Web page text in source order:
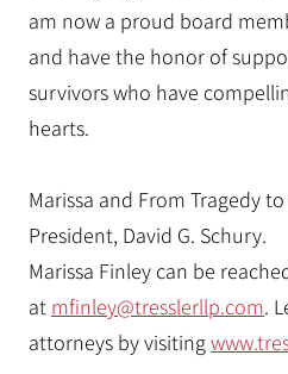
am now a proud board
and have the honor of
survivors who have
hearts.
Marissa and From Tragedy
President, David G. Schury.
Marissa Finley can be
at mfinley@tresslerllp.com.
attorneys by visiting